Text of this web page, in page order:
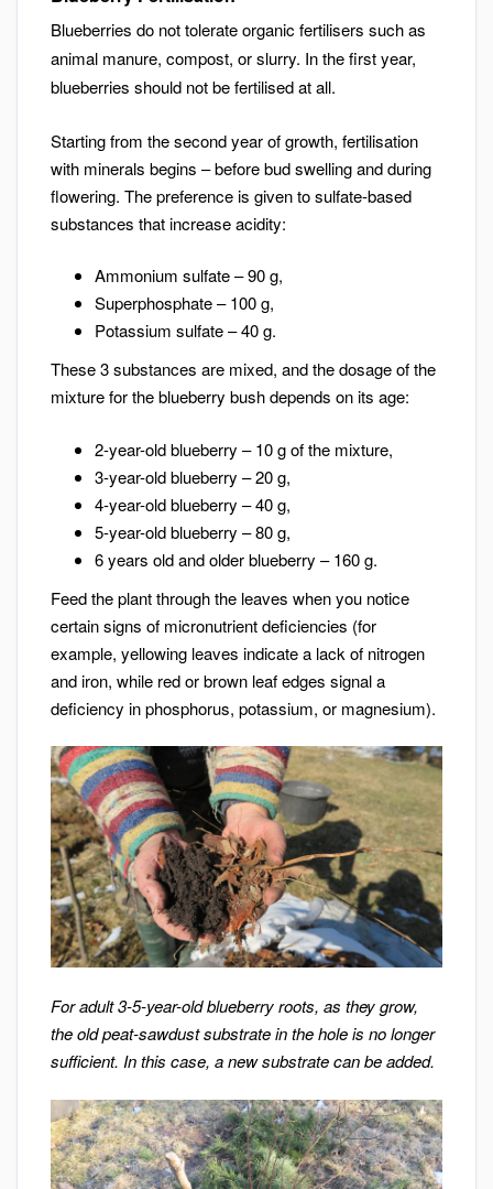
Blueberries do not tolerate organic fertilisers such as
animal manure, compost, or slurry. In the first year,
blueberries should not be fertilised at all.
Starting from the second year of growth, fertilisation
with minerals begins – before bud swelling and during
flowering. The preference is given to sulfate-based
substances that increase acidity:
Ammonium sulfate – 90 g,
Superphosphate – 100 g,
Potassium sulfate – 40 g.
These 3 substances are mixed, and the dosage of the
mixture for the blueberry bush depends on its age:
2-year-old blueberry – 10 g of the mixture,
3-year-old blueberry – 20 g,
4-year-old blueberry – 40 g,
5-year-old blueberry – 80 g,
6 years old and older blueberry – 160 g.
Feed the plant through the leaves when you notice
certain signs of micronutrient deficiencies (for
example, yellowing leaves indicate a lack of nitrogen
and iron, while red or brown leaf edges signal a
deficiency in phosphorus, potassium, or magnesium).
For adult 3-5-year-old blueberry roots, as they grow,
the old peat-sawdust substrate in the hole is no longer
sufficient. In this case, a new substrate can be added.